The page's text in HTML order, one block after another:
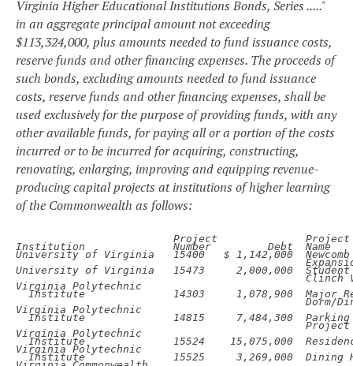
Virginia Higher Educational Institutions Bonds, Series ....."
in an aggregate principal amount not exceeding
$113,324,000, plus amounts needed to fund issuance costs,
reserve funds and other financing expenses. The proceeds of
such bonds, excluding amounts needed to fund issuance
costs, reserve funds and other financing expenses, shall be
used exclusively for the purpose of providing funds, with any
other available funds, for paying all or a portion of the costs
incurred or to be incurred for acquiring, constructing,
renovating, enlarging, improving and equipping revenue-
producing capital projects at institutions of higher learning
of the Commonwealth as follows:
Project Project
Institution Number Debt Name
University of Virginia 15400 $ 1,142,000
University of Virginia 15473 2,000,000
Clinch
Institute 14303 1,078,900 Major
Dorm/
Institute 14815 7,484,300
Project
Institute 15524 15,075,000
Institute 15525 3,269,000 Dining